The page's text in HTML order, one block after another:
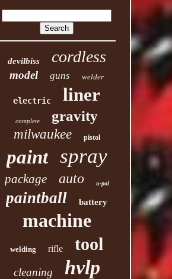
devilbiss cordless
model guns welder
electric liner
complete gravity
milwaukee pistol
paint spray
package auto u-pol
paintball battery
machine
welding rifle tool
cleaning hvlp